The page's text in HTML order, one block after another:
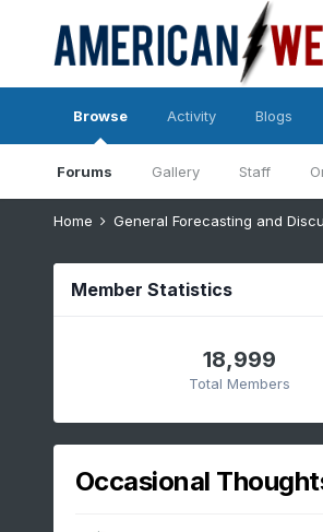
Browse
Forums Gallery Staff
Activity Blogs
Home General Forecasting and
Member Statistics
18,999
Total Members
Occasional